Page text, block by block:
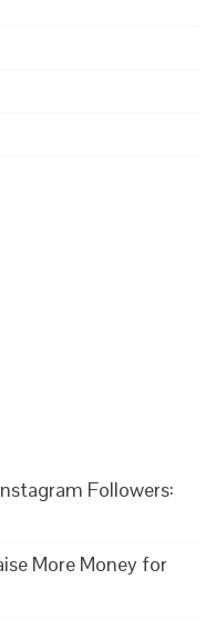
Followers:
More Money for